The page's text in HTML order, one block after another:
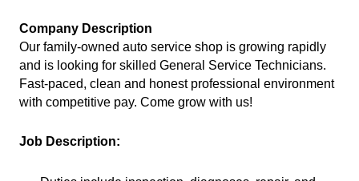
Company Description
Our family-owned auto service shop is growing rapidly
and is looking for skilled General Service Technicians.
Fast-paced, clean and honest professional environment
with competitive pay. Come grow with us!
Job Description: